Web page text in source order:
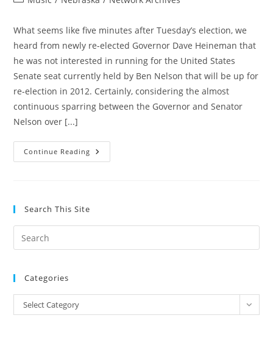
What seems like five minutes after Tuesday’s election, we
heard from newly re-elected Governor Dave Heineman that
he was not interested in running for the United States
Senate seat currently held by Ben Nelson that will be up for
re-election in 2012. Certainly, considering the almost
continuous sparring between the Governor and Senator
Nelson over [...]
Continue Reading Jon
Bruning
Listen
Mommas
Search This Site
the
Categories
Categories
Select Category